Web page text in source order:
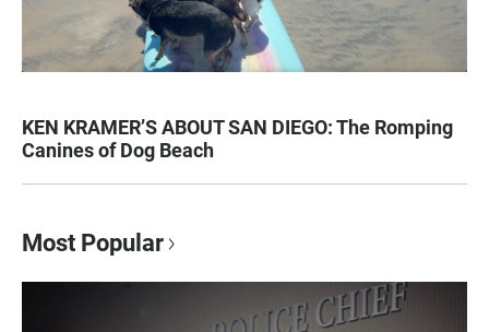
KEN KRAMER’S ABOUT SAN DIEGO: The Romping
Canines of Dog Beach
Most Popular